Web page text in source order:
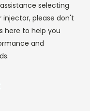
selecting
injector, please don't
here to help you
and